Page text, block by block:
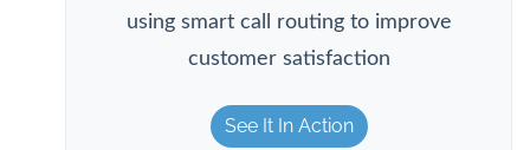
using smart call routing to improve
customer satisfaction
See It In Action